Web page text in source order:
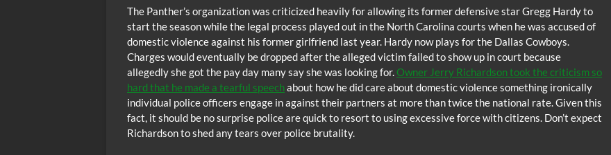
The Panther’s organization was criticized heavily for allowing its former defensive star Gregg Hardy to
start the season while the legal process played out in the North Carolina courts when he was accused of
domestic violence against his former girlfriend last year. Hardy now plays for the Dallas Cowboys.
Charges would eventually be dropped after the alleged victim failed to show up in court because
allegedly she got the pay day many say she was looking for.Owner Jerry Richardson took the criticism so
hard that he made a tearful speechabout how he did care about domestic violence something ironically
individual police officers engage in against their partners at more than twice the national rate. Given this
fact, it should be no surprise police are quick to resort to using excessive force with citizens. Don’t expect
Richardson to shed any tears over police brutality.